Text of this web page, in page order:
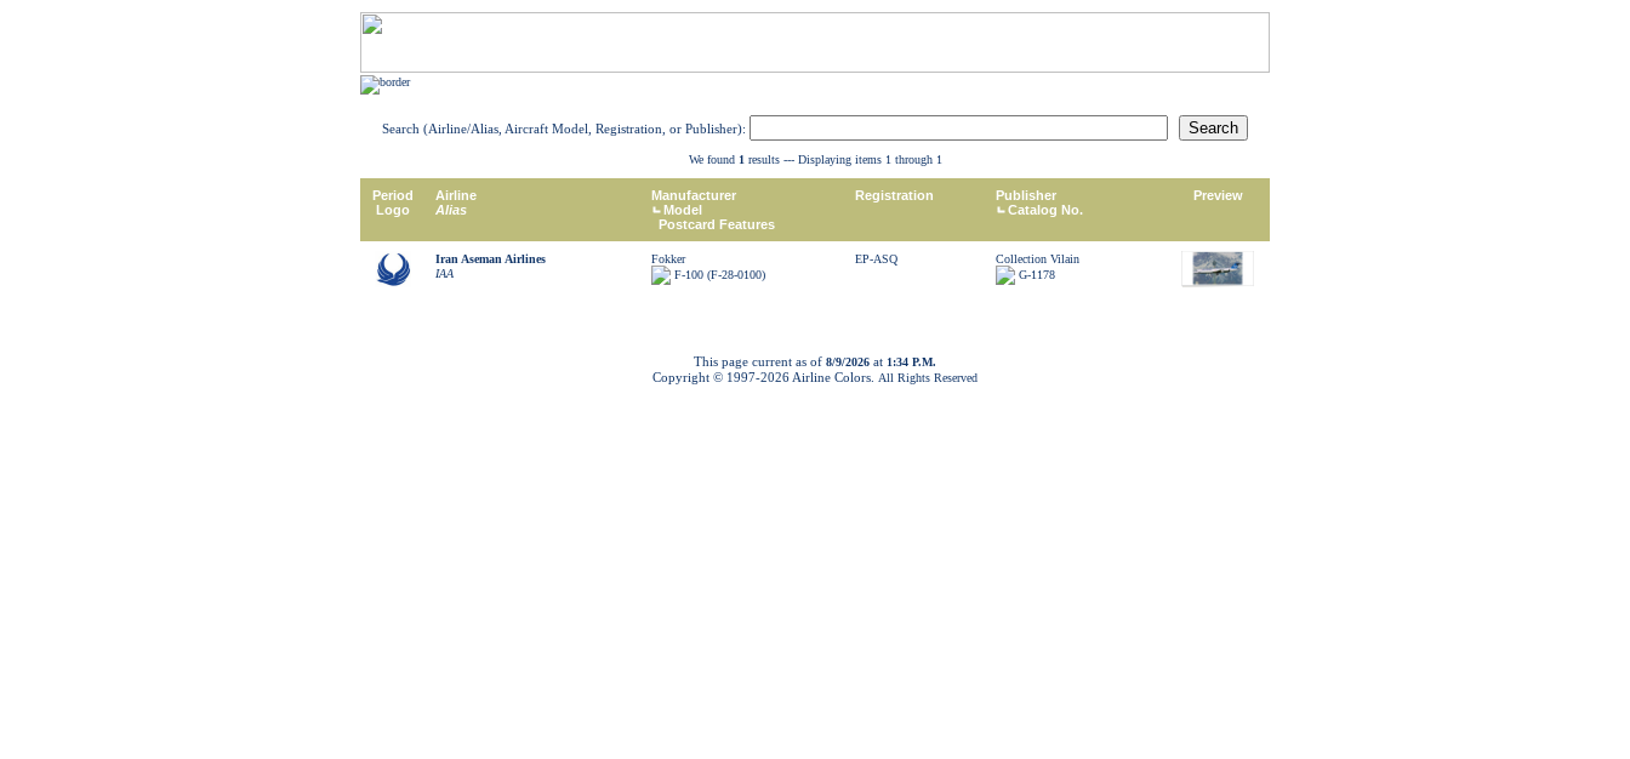
Search (Airline/Alias, Aircraft Model, Registration, or Publisher):
We found 1 results --- Displaying items 1 through 1
Period
Logo
Airline
Alias
Manufacturer
Model
Postcard Features
Registration
Publisher
Catalog No.
Preview
Iran Aseman Airlines
IAA
Fokker
F-100 (F-28-0100)
EP-ASQ
Collection Vilain
G-1178
This page current as of 8/9/2026 at 1:34 P.M.
Copyright © 1997-2026 Airline Colors. All Rights Reserved